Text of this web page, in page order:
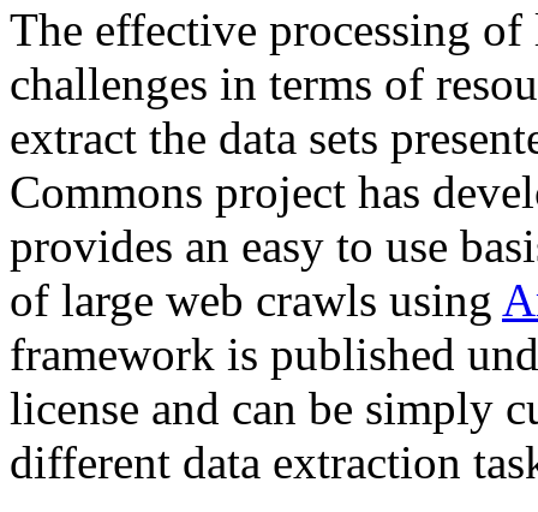
The effective processing of
challenges in terms of
extract the data sets
Commons project has
provides an easy to use
of large web crawls using
framework is published
license and can be simply
different data extraction